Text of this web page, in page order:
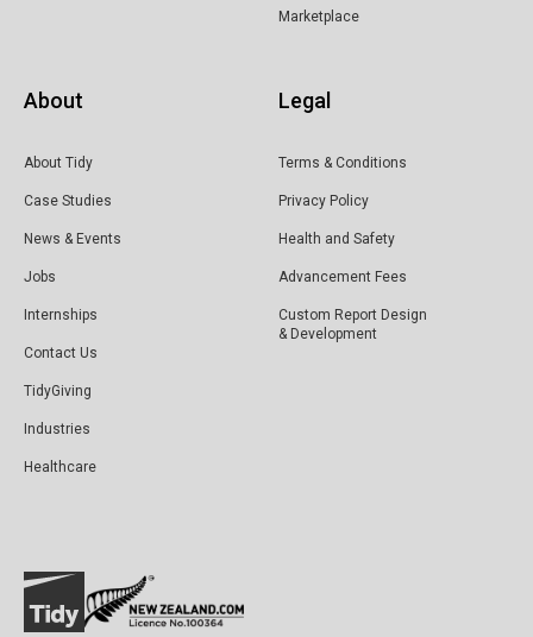
Marketplace
About
About Tidy
Case Studies
News & Events
Jobs
Internships
Contact Us
TidyGiving
Industries
Healthcare
Legal
Terms & Conditions
Privacy Policy
Health and Safety
Advancement Fees
Custom Report Design
& Development